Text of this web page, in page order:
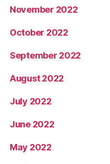
November 2022
October 2022
September 2022
August 2022
July 2022
June 2022
May 2022